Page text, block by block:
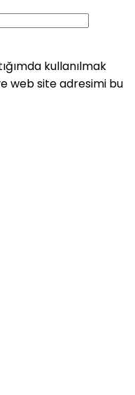
kullanılmak
web site adresimi bu